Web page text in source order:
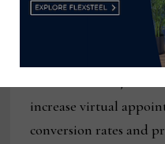
crucial to our
He added that the
increase virtual
conversion rates and